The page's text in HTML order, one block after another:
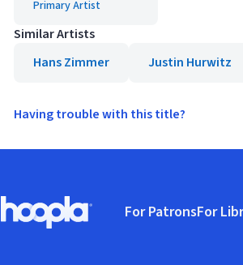
Primary Artist
Similar Artists
Hans Zimmer
Justin Hurwitz
Having trouble with this title?
Hoopla logo, Go to homepage
For PatronsFor